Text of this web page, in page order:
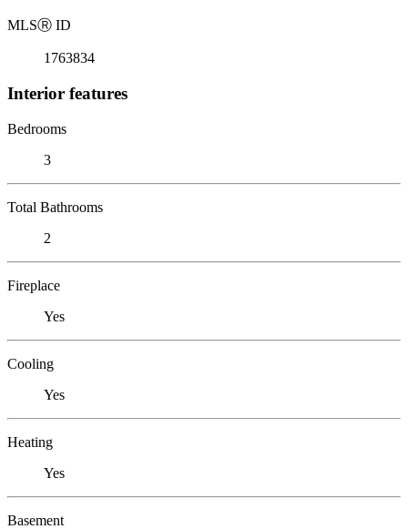
MLSⓇ ID
1763834
Interior features
Bedrooms
3
Total Bathrooms
2
Fireplace
Yes
Cooling
Yes
Heating
Yes
Basement